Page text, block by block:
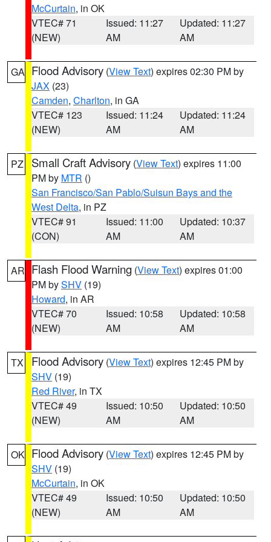
McCurtain, in OK
VTEC# 71
(NEW)
Issued: 11:27
AM
Updated: 11:27
AM
GA Flood Advisory (View Text) expires 02:30 PM by
JAX (23)
Camden, Charlton, in GA
VTEC# 123
(NEW)
Issued: 11:24
AM
Updated: 11:24
AM
PZ Small Craft Advisory (View Text) expires 11:00
PM by MTR ()
San Francisco/San Pablo/Suisun Bays and the
West Delta, in PZ
VTEC# 91
(CON)
Issued: 11:00
AM
Updated: 10:37
AM
AR Flash Flood Warning (View Text) expires 01:00
PM bySHV (19)
Howard, in AR
VTEC# 70
(NEW)
Issued: 10:58
AM
Updated: 10:58
AM
TX Flood Advisory (View Text) expires 12:45 PM by
SHV (19)
Red River, in TX
VTEC# 49
(NEW)
Issued: 10:50
AM
Updated: 10:50
AM
OK Flood Advisory (View Text) expires 12:45 PM by
SHV (19)
McCurtain, in OK
VTEC# 49
(NEW)
Issued: 10:50
AM
Updated: 10:50
AM